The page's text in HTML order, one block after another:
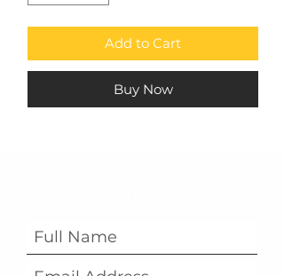
Add to Cart
Buy Now